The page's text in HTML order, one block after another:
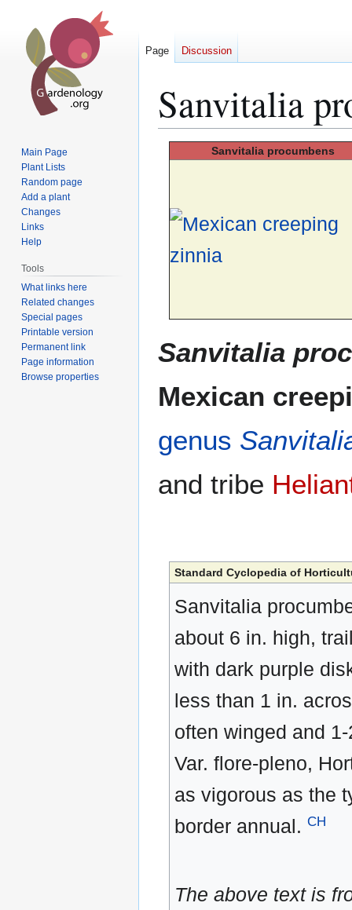
Sanvitalia
Sanvitalia procumbens
Sanvitalia
Mexican
genus
and tribe
Standard Cyclopedia of
Sanvitalia
about 6 in. high,
with dark purple
less than 1 in.
often winged and
Var. flore-pleno,
as vigorous as the
border annual. CH
The above text is
Page Discussion
Main Page
Plant Lists
Random page
Add a plant
Changes
Links
Help
Tools
What links here
Related changes
Special pages
Printable version
Permanent link
Page information
Browse properties